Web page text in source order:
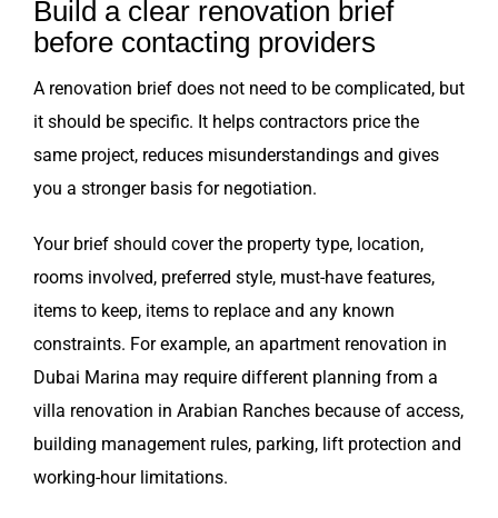
Build a clear renovation brief
before contacting providers
A renovation brief does not need to be complicated, but
it should be specific. It helps contractors price the
same project, reduces misunderstandings and gives
you a stronger basis for negotiation.
Your brief should cover the property type, location,
rooms involved, preferred style, must-have features,
items to keep, items to replace and any known
constraints. For example, an apartment renovation in
Dubai Marina may require different planning from a
villa renovation in Arabian Ranches because of access,
building management rules, parking, lift protection and
working-hour limitations.